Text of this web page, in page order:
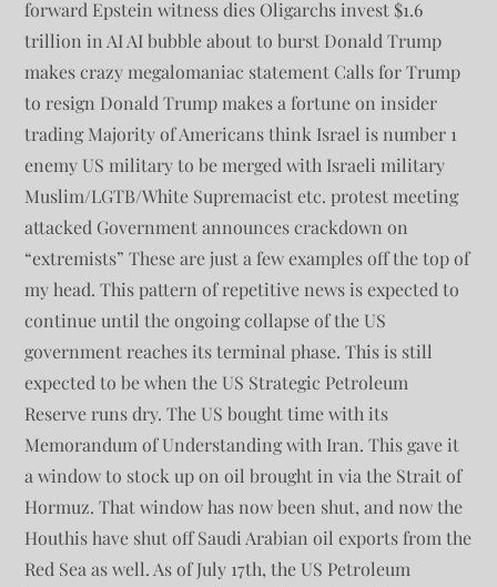
forward Epstein witness dies Oligarchs invest $1.6
trillion in AI AI bubble about to burst Donald Trump
makes crazy megalomaniac statement Calls for Trump
to resign Donald Trump makes a fortune on insider
trading Majority of Americans think Israel is number 1
enemy US military to be merged with Israeli military
Muslim/LGTB/White Supremacist etc. protest meeting
attacked Government announces crackdown on
“extremists” These are just a few examples off the top of
my head. This pattern of repetitive news is expected to
continue until the ongoing collapse of the US
government reaches its terminal phase. This is still
expected to be when the US Strategic Petroleum
Reserve runs dry. The US bought time with its
Memorandum of Understanding with Iran. This gave it
a window to stock up on oil brought in via the Strait of
Hormuz. That window has now been shut, and now the
Houthis have shut off Saudi Arabian oil exports from the
Red Sea as well. As of July 17th, the US Petroleum